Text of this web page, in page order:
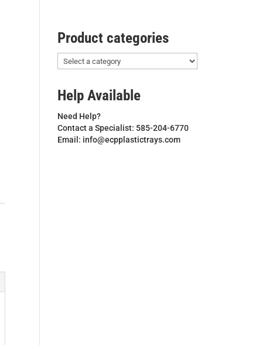
Product categories
Help Available
Need Help?
Contact a Specialist: 585-204-6770
Email: info@ecpplastictrays.com